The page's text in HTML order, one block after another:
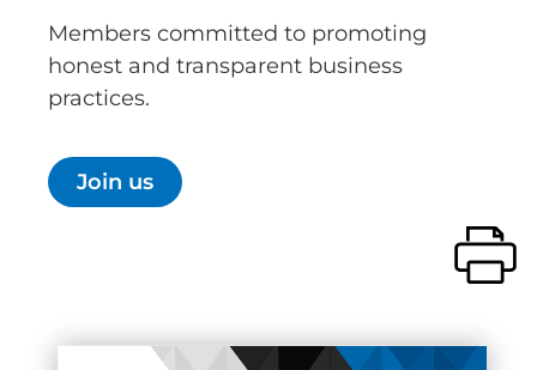
Members committed to promoting
honest and transparent business
practices.
Join us